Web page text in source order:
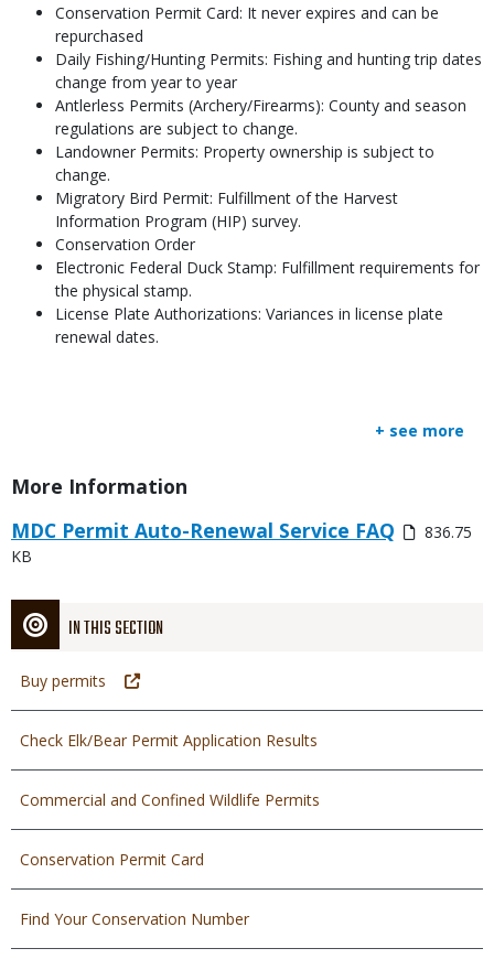
IN THIS SECTION
Buy permits
Check Elk/Bear Permit Application Results
Commercial and Confined Wildlife Permits
Conservation Permit Card
Find Your Conservation Number
Conservation Permit Card: It never expires and can be
repurchased
Daily Fishing/Hunting Permits: Fishing and hunting trip dates
change from year to year
Antlerless Permits (Archery/Firearms): County and season
regulations are subject to change.
Landowner Permits: Property ownership is subject to
change.
Migratory Bird Permit: Fulfillment of the Harvest
Information Program (HIP) survey.
Conservation Order
Electronic Federal Duck Stamp: Fulfillment requirements for
the physical stamp.
License Plate Authorizations: Variances in license plate
renewal dates.
+ see more
Title
More Information
Link
or
Media
MDC Permit Auto-Renewal Service FAQ
836.75
KB